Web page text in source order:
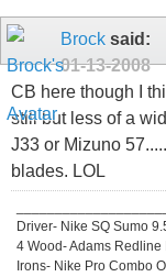
Brock said:
01-13-2008
CB here though I
still but less of a
J33 or Mizuno
blades. LOL
Driver- Nike SQ Sumo
4 Wood- Adams
Irons- Nike Pro Combo